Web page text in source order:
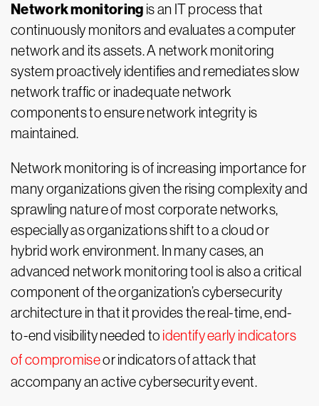
Network monitoring is an IT process that
continuously monitors and evaluates a computer
network and its assets. A network monitoring
system proactively identifies and remediates slow
network traffic or inadequate network
components to ensure network integrity is
maintained.
Network monitoring is of increasing importance for
many organizations given the rising complexity and
sprawling nature of most corporate networks,
especially as organizations shift to a cloud or
hybrid work environment. In many cases, an
advanced network monitoring tool is also a critical
component of the organization’s cybersecurity
architecture in that it provides the real-time, end-
to-end visibility needed to identify early indicators
of compromiseor indicators of attack that
accompany an active cybersecurity event.